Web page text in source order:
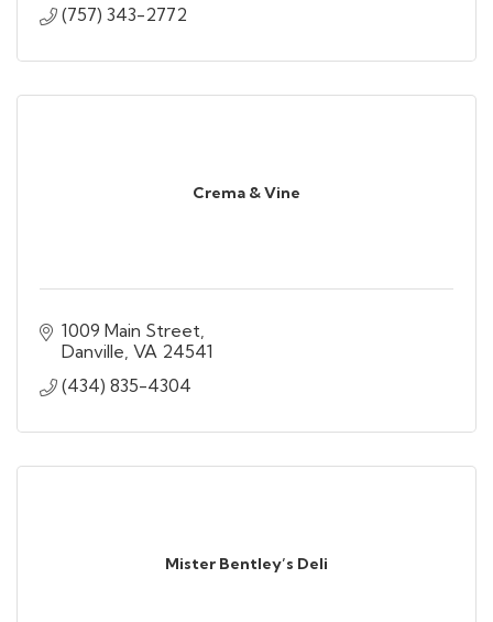
(757) 343-2772
Crema & Vine
1009 Main Street
Danville VA 24541
(434) 835-4304
Mister Bentley’s Deli